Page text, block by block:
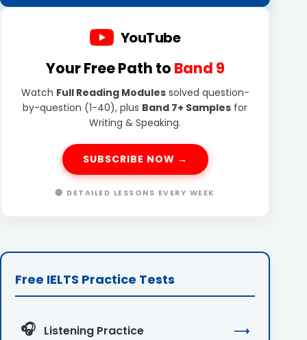
YouTube
Your Free Path to Band 9
Watch Full Reading Modulessolved question-
by-question (1-40), plus Band 7+ Samples for
Writing & Speaking.
SUBSCRIBE NOW →
🔴 DETAILED LESSONS EVERY WEEK
Free IELTS Practice Tests
🎧 Listening Practice ⟶